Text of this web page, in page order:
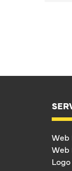
Web
Web